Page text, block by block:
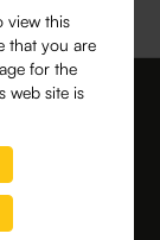
view this
that you are
for the
web site is